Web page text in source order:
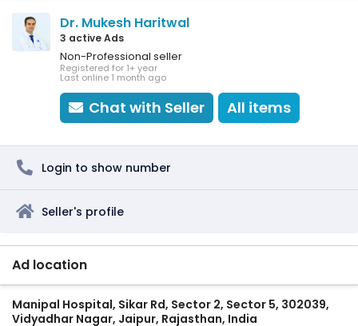
Dr. Mukesh Haritwal
3 active Ads
Non-Professional seller
Registered for 1+ year
Last online 1 month ago
Chat with Seller All items
Login to show number
Seller's profile
Ad location
Manipal Hospital, Sikar Rd, Sector 2, Sector 5, 302039,
Vidyadhar Nagar, Jaipur, Rajasthan, India